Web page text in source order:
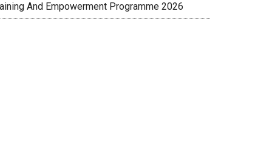
And Empowerment Programme 2026